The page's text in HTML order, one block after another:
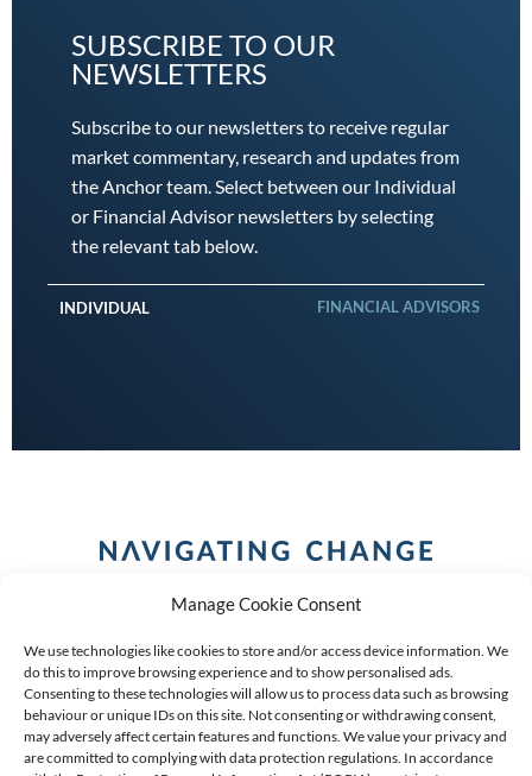
Manage Cookie Consent
We use technologies like cookies to store and/or access device information. We
do this to improve browsing experience and to show personalised ads.
Consenting to these technologies will allow us to process data such as browsing
behaviour or unique IDs on this site. Not consenting or withdrawing consent,
may adversely affect certain features and functions. We value your privacy and
are committed to complying with data protection regulations. In accordance
SUBSCRIBE TO OUR
NEWSLETTERS
Subscribe to our newsletters to receive regular
market commentary, research and updates from
the Anchor team. Select between our Individual
or Financial Advisor newsletters by selecting
the relevant tab below.
INDIVIDUAL FINANCIAL ADVISORS
COPYRIGHT (C) 2026 ANCHOR GROUP LIMITED |REG
NO: 2009/002925/07|VAT: 4600260709